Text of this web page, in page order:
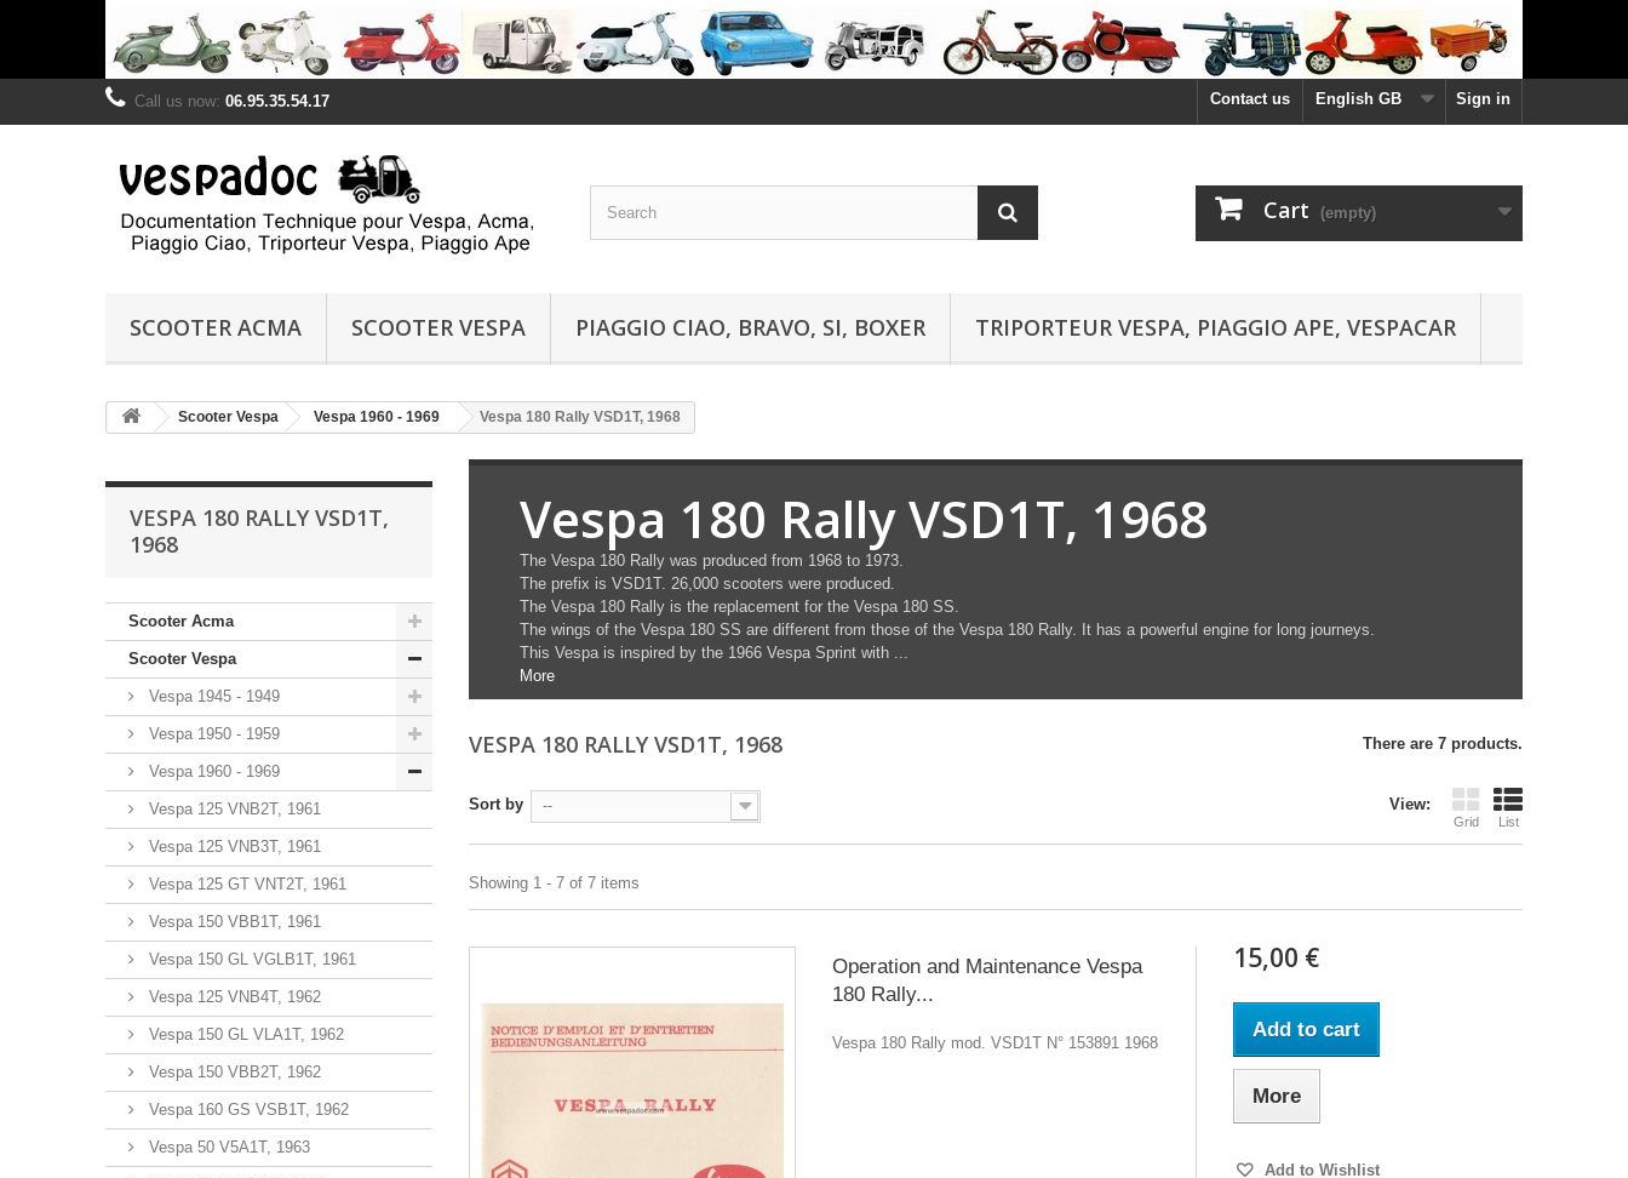
Sign in
English GB
Contact us
Call us now: 06.95.35.54.17
Cart (empty)
SCOOTER ACMA SCOOTER VESPA PIAGGIO CIAO, BRAVO, SI, BOXER TRIPORTEUR VESPA, PIAGGIO APE, VESPACAR
Scooter Vespa Vespa 1960 - 1969 Vespa 180 Rally VSD1T, 1968
VESPA 180 RALLY VSD1T,
1968
Scooter Acma
Scooter Vespa
Vespa 1945 - 1949
Vespa 1950 - 1959
Vespa 1960 - 1969
Vespa 125 VNB2T, 1961
Vespa 125 VNB3T, 1961
Vespa 125 GT VNT2T, 1961
Vespa 150 VBB1T, 1961
Vespa 150 GL VGLB1T, 1961
Vespa 125 VNB4T, 1962
Vespa 150 GL VLA1T, 1962
Vespa 150 VBB2T, 1962
Vespa 160 GS VSB1T, 1962
Vespa 50 V5A1T, 1963
Vespa 180 Rally VSD1T, 1968
The Vespa 180 Rally was produced from 1968 to 1973.
The prefix is ​​VSD1T. 26,000 scooters were produced.
The Vespa 180 Rally is the replacement for the Vespa 180 SS.
The wings of the Vespa 180 SS are different from those of the Vespa 180 Rally. It has a powerful engine for long journeys.
This Vespa is inspired by the 1966 Vespa Sprint with ...
More
VESPA 180 RALLY VSD1T, 1968 There are 7 products.
View:
Grid List
Sort by --
Showing 1 - 7 of 7 items
Operation and Maintenance Vespa
180 Rally...
Vespa 180 Rally mod. VSD1T N° 153891 1968
15,00 €
Add to cart
More
Add to Wishlist